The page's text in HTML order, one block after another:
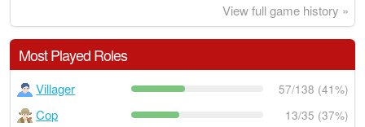
View full game history »
Most Played Roles
Villager 57/138 (41%)
Cop 13/35 (37%)